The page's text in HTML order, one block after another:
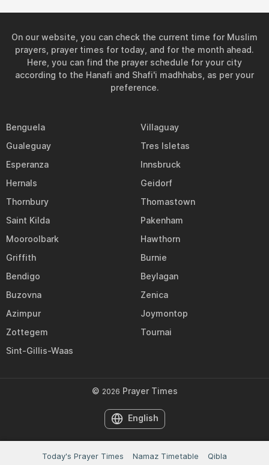
Today's Prayer Times Namaz Timetable Qibla
On our website, you can check the current time for Muslim
prayers, prayer times for today, and for the month ahead.
Here, you can find the prayer schedule for your city
according to the Hanafi and Shafi'i madhhabs, as per your
preference.
Benguela
Villaguay
Gualeguay
Tres Isletas
Esperanza
Innsbruck
Hernals
Geidorf
Thornbury
Thomastown
Saint Kilda
Pakenham
Mooroolbark
Hawthorn
Griffith
Burnie
Bendigo
Beylagan
Buzovna
Zenica
Azimpur
Joymontop
Zottegem
Tournai
Sint-Gillis-Waas
© 2026 Prayer Times
English